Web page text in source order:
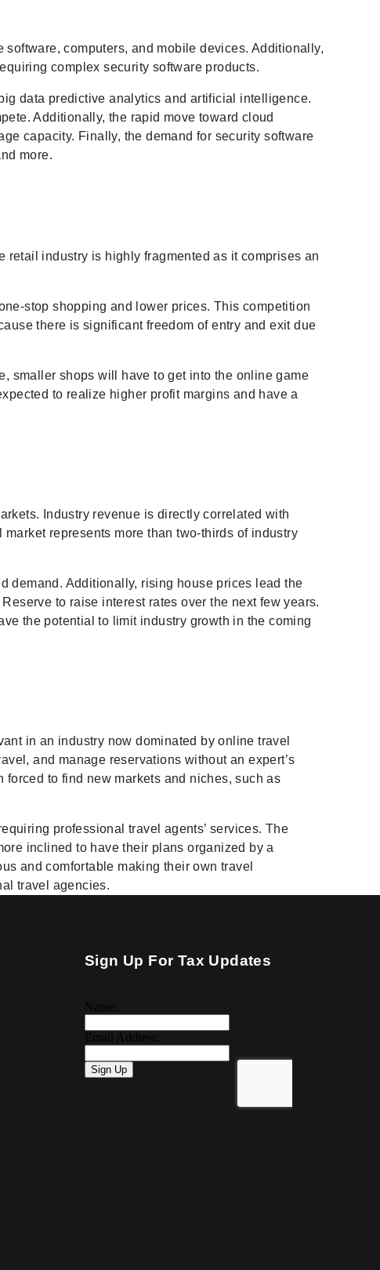
computers, and mobile devices. Additionally,
complex security software products.
data predictive analytics and artificial intelligence.
Additionally, the rapid move toward cloud
capacity. Finally, the demand for security software
more.
industry is highly fragmented as it comprises an
stop shopping and lower prices. This competition
there is significant freedom of entry and exit due
smaller shops will have to get into the online game
to realize higher profit margins and have a
Industry revenue is directly correlated with
represents more than two-thirds of industry
demand. Additionally, rising house prices lead the
to raise interest rates over the next few years.
the potential to limit industry growth in the coming
in an industry now dominated by online travel
and manage reservations without an expert’s
to find new markets and niches, such as
professional travel agents’ services. The
inclined to have their plans organized by a
and comfortable making their own travel
travel agencies.
Sign Up For Tax Updates